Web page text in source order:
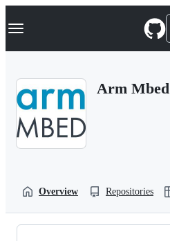
k
p
Navigation Menu
Arm Mbed
Overview Repositories